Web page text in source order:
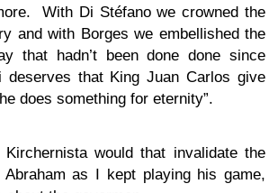
With Di Stéfano we crowned the
and with Borges we embellished the
that hadn’t been done done since
deserves that King Juan Carlos give
does something for eternity”.
would that invalidate the
as I kept playing his game,